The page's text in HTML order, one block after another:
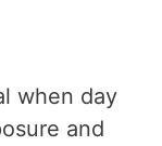
when day
and